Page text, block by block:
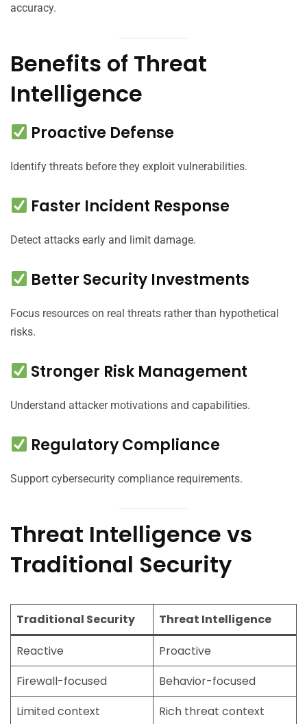
accuracy.
Benefits of Threat
Intelligence
Proactive Defense
Identify threats before they exploit vulnerabilities.
Faster Incident Response
Detect attacks early and limit damage.
Better Security Investments
Focus resources on real threats rather than hypothetical
risks.
Stronger Risk Management
Understand attacker motivations and capabilities.
Regulatory Compliance
Support cybersecurity compliance requirements.
Threat Intelligence vs
Traditional Security
Traditional Security
Threat Intelligence
Reactive
Proactive
Firewall-focused
Behavior-focused
Limited context
Rich threat context